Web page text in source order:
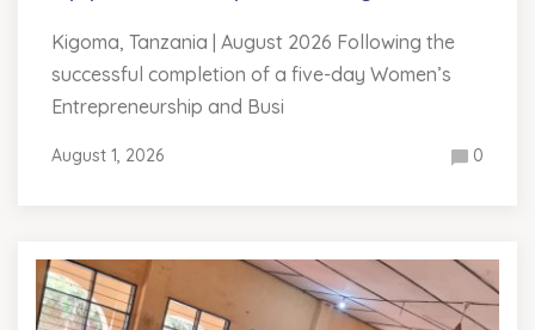
Kigoma, Tanzania | August 2026 Following the
successful completion of a five-day Women’s
Entrepreneurship and Busi
August 1, 2026 0